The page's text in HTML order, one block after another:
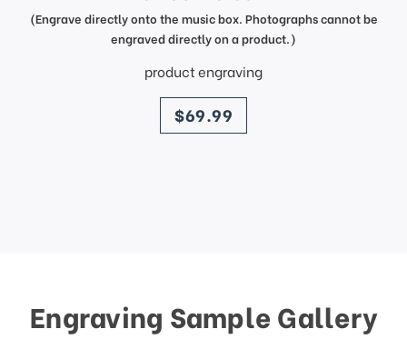
(Engrave directly onto the music box. Photographs cannot be
engraved directly on a product.)
product engraving
price
$69.99
Engraving Sample Gallery